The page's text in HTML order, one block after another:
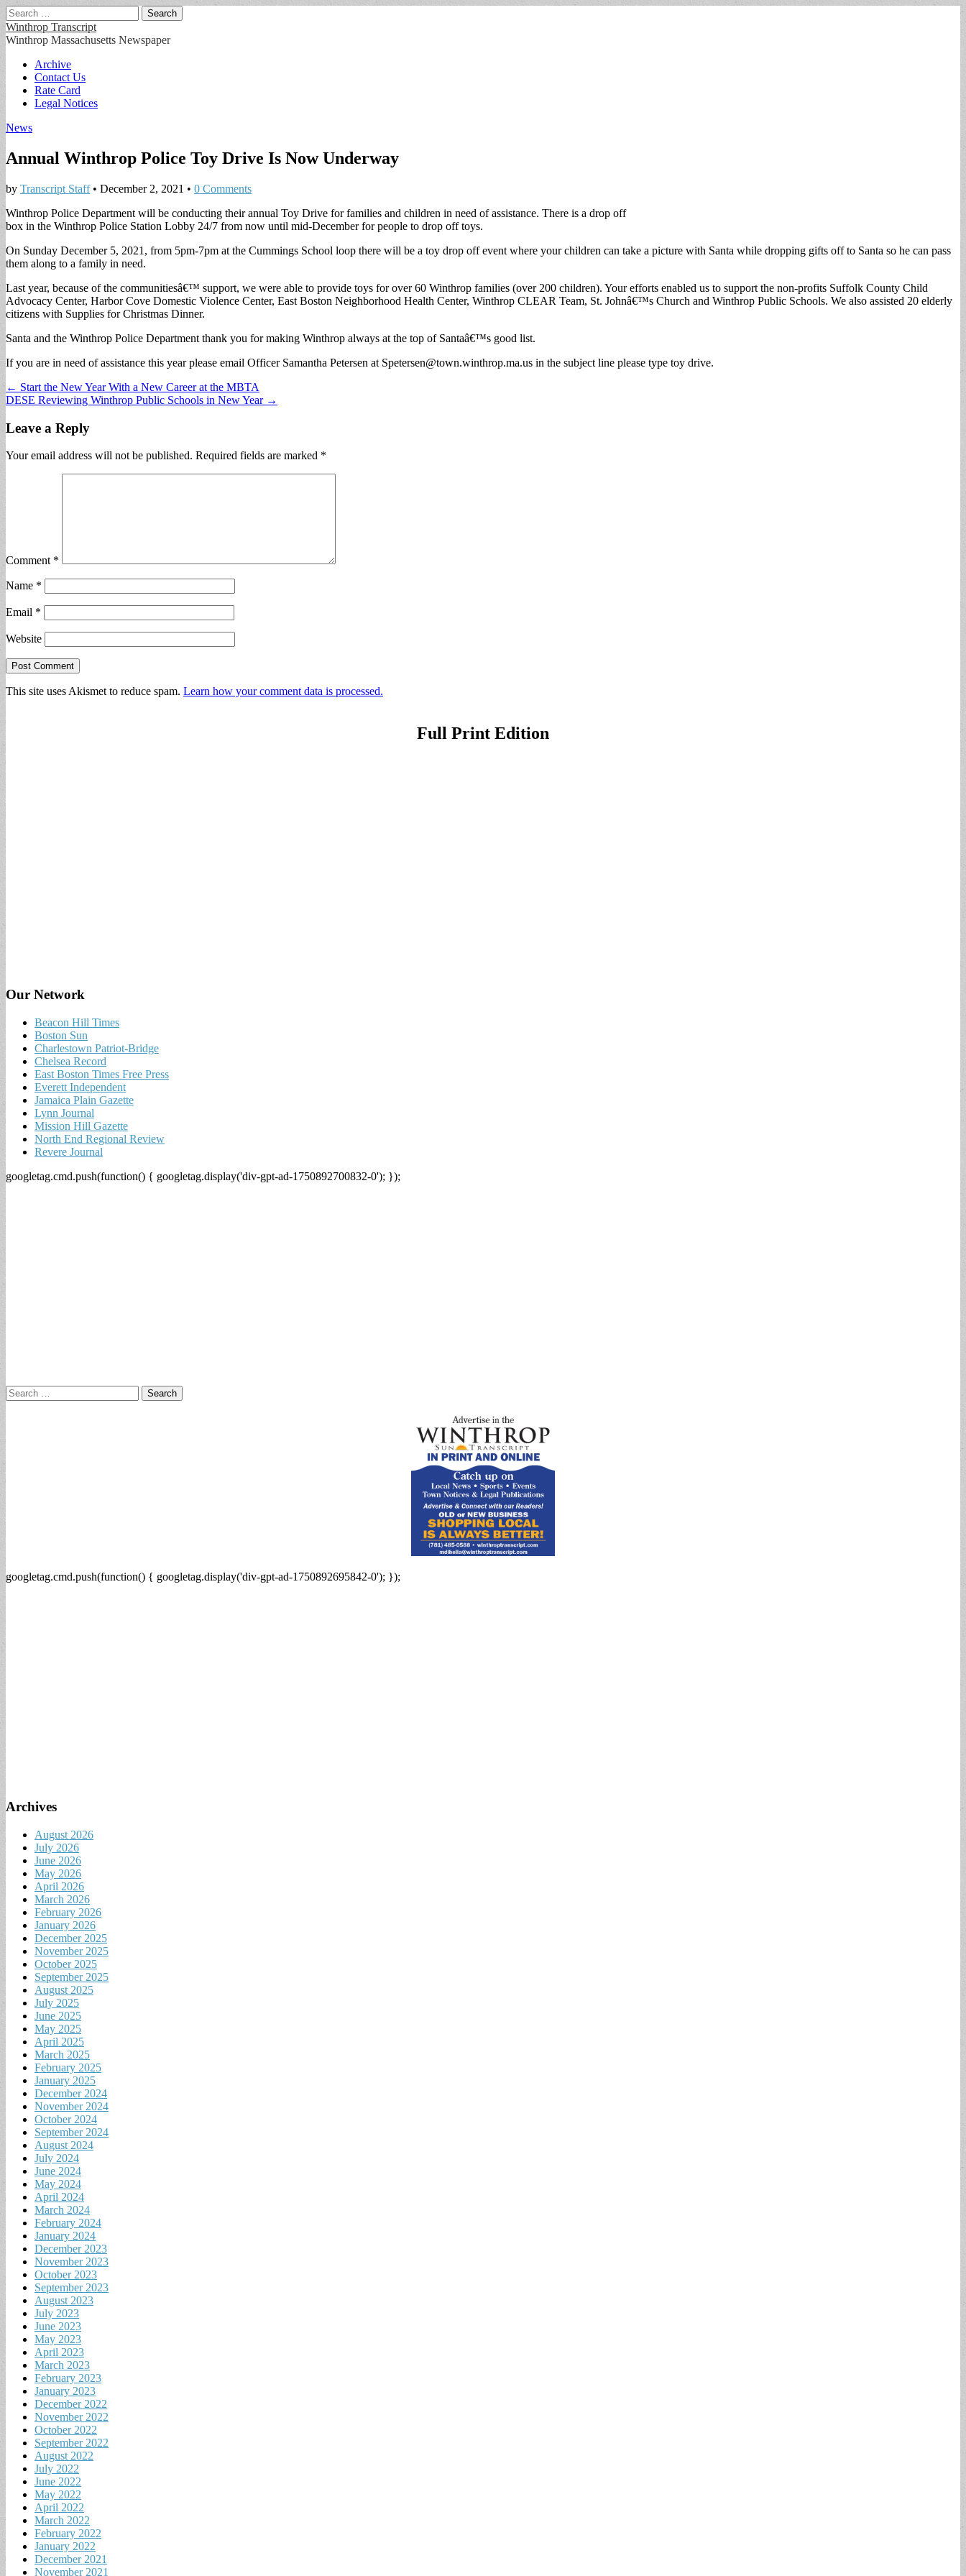
Search
for:
Winthrop Transcript
Winthrop Massachusetts Newspaper
Main
menu
Skip
content
Archive
Contact Us
Rate Card
Legal Notices
News
Annual Winthrop Police Toy Drive Is Now Underway
by Transcript Staff• December 2, 2021 • 0 Comments
Winthrop Police Department will be conducting their annual Toy Drive for families and children in need of assistance. There is a drop off
box in the Winthrop Police Station Lobby 24/7 from now until mid-December for people to drop off toys.
On Sunday December 5, 2021, from 5pm-7pm at the Cummings School loop there will be a toy drop off event where your children can take a picture with Santa while dropping gifts off to Santa so he can pass
them along to a family in need.
Last year, because of the communitiesâ€™ support, we were able to provide toys for over 60 Winthrop families (over 200 children). Your efforts enabled us to support the non-profits Suffolk County Child
Advocacy Center, Harbor Cove Domestic Violence Center, East Boston Neighborhood Health Center, Winthrop CLEAR Team, St. Johnâ€™s Church and Winthrop Public Schools. We also assisted 20 elderly
citizens with Supplies for Christmas Dinner.
Santa and the Winthrop Police Department thank you for making Winthrop always at the top of Santaâ€™s good list.
If you are in need of assistance this year please email Officer Samantha Petersen at Spetersen@town.winthrop.ma.us in the subject line please type toy drive.
Post
navigation
← Start the New Year With a New Career at the MBTA
DESE Reviewing Winthrop Public Schools in New Year →
Leave a Reply
Your email address will not be published. Required fields are marked *
Comment *
Name *
Email *
Website
This site uses Akismet to reduce spam. Learn how your comment data is processed.
Full Print Edition
Our Network
Beacon Hill Times
Boston Sun
Charlestown Patriot-Bridge
Chelsea Record
East Boston Times Free Press
Everett Independent
Jamaica Plain Gazette
Lynn Journal
Mission Hill Gazette
North End Regional Review
Revere Journal
googletag.cmd.push(function() { googletag.display('div-gpt-ad-1750892700832-0'); });
Search
for:
googletag.cmd.push(function() { googletag.display('div-gpt-ad-1750892695842-0'); });
Archives
August 2026
July 2026
June 2026
May 2026
April 2026
March 2026
February 2026
January 2026
December 2025
November 2025
October 2025
September 2025
August 2025
July 2025
June 2025
May 2025
April 2025
March 2025
February 2025
January 2025
December 2024
November 2024
October 2024
September 2024
August 2024
July 2024
June 2024
May 2024
April 2024
March 2024
February 2024
January 2024
December 2023
November 2023
October 2023
September 2023
August 2023
July 2023
June 2023
May 2023
April 2023
March 2023
February 2023
January 2023
December 2022
November 2022
October 2022
September 2022
August 2022
July 2022
June 2022
May 2022
April 2022
March 2022
February 2022
January 2022
December 2021
November 2021